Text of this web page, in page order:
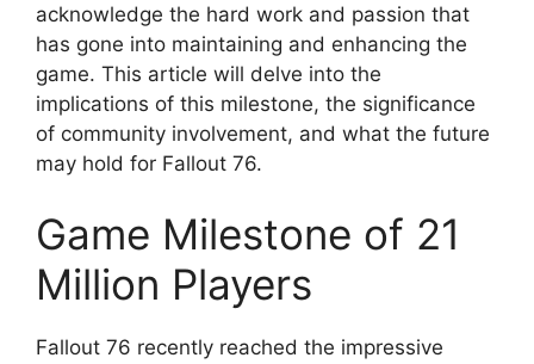
acknowledge the hard work and passion that
has gone into maintaining and enhancing the
game. This article will delve into the
implications of this milestone, the significance
of community involvement, and what the future
may hold for Fallout 76.
Game Milestone of 21
Million Players
Fallout 76 recently reached the impressive